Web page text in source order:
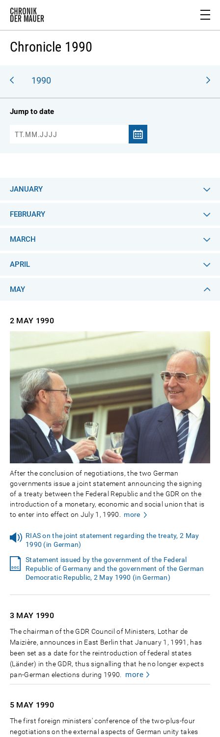
Chronicle 1990
1990
Jump to date
JANUARY
FEBRUARY
MARCH
APRIL
MAY
2 MAY 1990
After the conclusion of negotiations, the two German
governments issue a joint statement announcing the signing
of a treaty between the Federal Republic and the GDR on the
introduction of a monetary, economic and social union that is
to enter into effect on July 1, 1990.
more
RIAS on the joint statement regarding the treaty, 2 May
1990 (in German)
Statement issued by the government of the Federal
Republic of Germany and the government of the German
Democratic Republic, 2 May 1990 (in German)
3 MAY 1990
The chairman of the GDR Council of Ministers, Lothar de
Maizière, announces in East Berlin that January 1, 1991, has
been set as a date for the reintroduction of federal states
(Länder) in the GDR, thus signalling that he no longer expects
pan-German elections during 1990.
more
5 MAY 1990
The first foreign ministers' conference of the two-plus-four
negotiations on the external aspects of German unity takes